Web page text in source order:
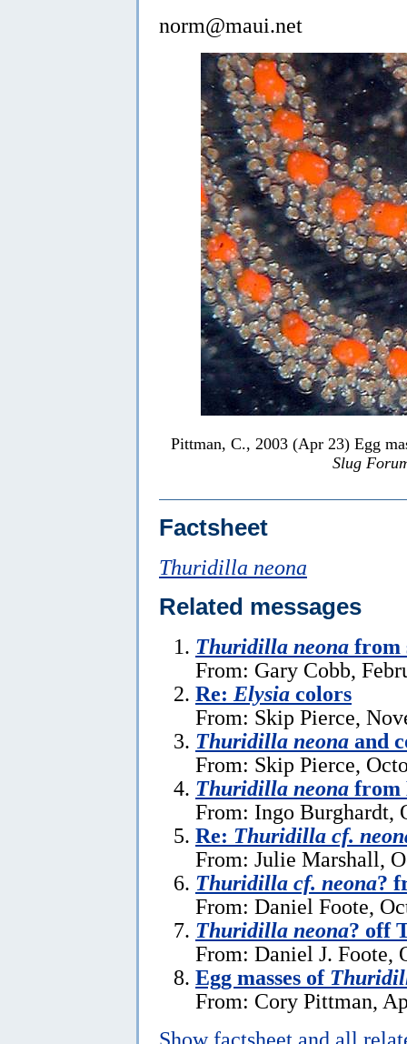
norm@maui.net
Pittman, C., 2003 (Apr 23) Egg
Slug
Factsheet
Thuridilla neona
Related messages
Thuridilla neona from
From: Gary Cobb,
Re: Elysia colors
From: Skip Pierce,
Thuridilla neona and
From: Skip Pierce,
Thuridilla neona from
From: Ingo Burghardt,
Re: Thuridilla cf.
From: Julie Marshall,
Thuridilla cf. neona?
From: Daniel Foote,
Thuridilla neona? off
From: Daniel J. Foote,
Egg masses of
From: Cory Pittman,
Show factsheet and all